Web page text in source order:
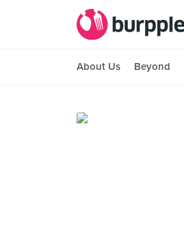
About Us Beyond